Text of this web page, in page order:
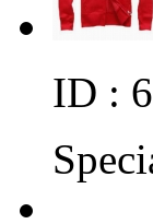
ID :